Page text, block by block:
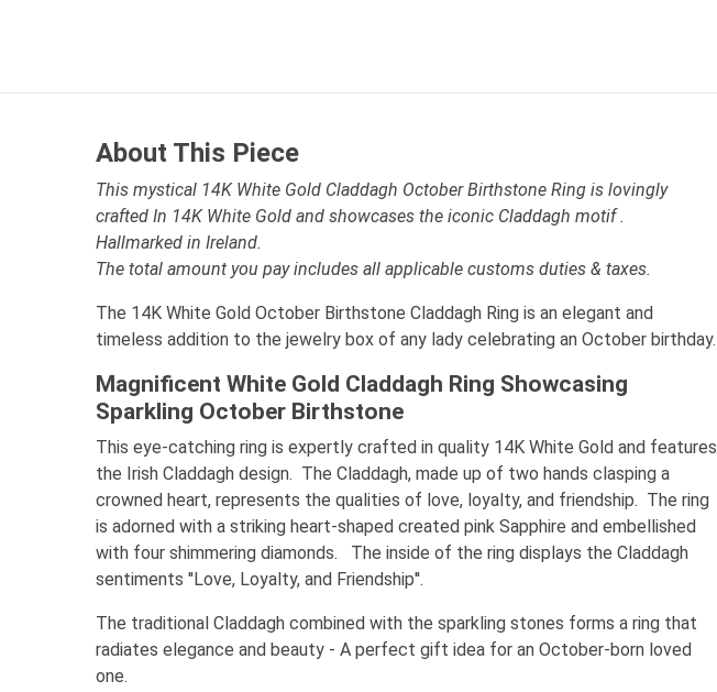
About This Piece
This mystical 14K White Gold Claddagh October Birthstone Ring is lovingly
crafted In 14K White Gold and showcases the iconic Claddagh motif .
Hallmarked in Ireland.
The total amount you pay includes all applicable customs duties & taxes.
The 14K White Gold October Birthstone Claddagh Ring is an elegant and
timeless addition to the jewelry box of any lady celebrating an October birthday.
Magnificent White Gold Claddagh Ring Showcasing
Sparkling October Birthstone
This eye-catching ring is expertly crafted in quality 14K White Gold and features
the Irish Claddagh design. The Claddagh, made up of two hands clasping a
crowned heart, represents the qualities of love, loyalty, and friendship. The ring
is adorned with a striking heart-shaped created pink Sapphire and embellished
with four shimmering diamonds. The inside of the ring displays the Claddagh
sentiments ''Love, Loyalty, and Friendship''.
The traditional Claddagh combined with the sparkling stones forms a ring that
radiates elegance and beauty - A perfect gift idea for an October-born loved
one.